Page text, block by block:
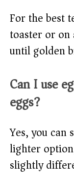
For the best
toaster or
until golden
Can I use
eggs?
Yes, you can
lighter
slightly